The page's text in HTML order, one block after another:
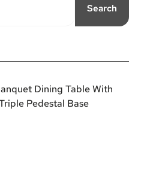
Search
Dining Table With
Pedestal Base